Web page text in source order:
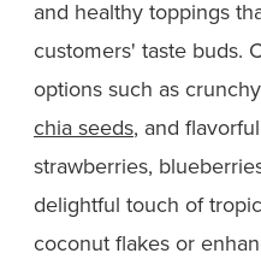
and healthy toppings
customers' taste buds.
options such as crunchy
chia seeds, and
strawberries,
delightful touch of
coconut flakes or